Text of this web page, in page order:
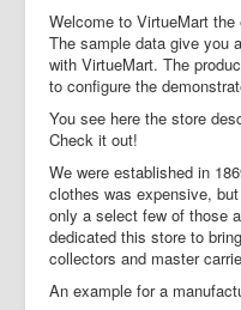
Home
Property Directory
Virtuemart demo
Categories listing
hikashop
checkout
Welcome to VirtueMart
The sample data give you
with VirtueMart. The
to configure the
You see here the store
Check it out!
We were established in
clothes was expensive,
only a select few of those
dedicated this store to
collectors and master
An example for a